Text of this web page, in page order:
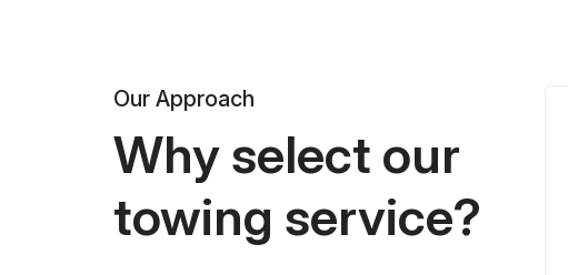
Our Approach
Why select our
towing service?